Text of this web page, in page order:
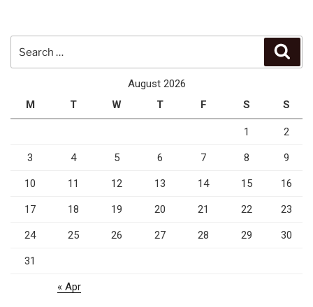
August 2026
M
T W T F S S
1 2
3 4 5 6 7 8 9
10 11 12 13 14 15 16
17 18 19 20 21 22 23
24 25 26 27 28 29 30
31
« Apr